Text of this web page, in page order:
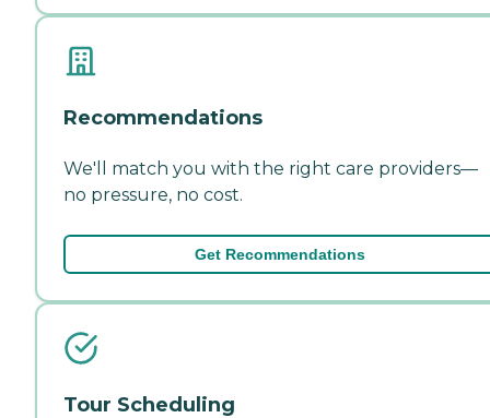
Recommendations
We'll match you with the right care providers—
no pressure, no cost.
Get Recommendations
Tour Scheduling